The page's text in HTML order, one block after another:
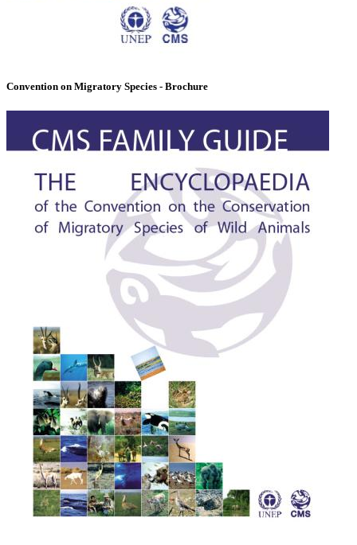
Convention on Migratory Species - Brochure